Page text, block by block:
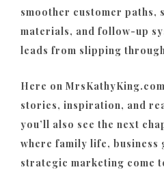
smoother customer paths,
materials, and follow-up
leads from slipping
Here on
stories, inspiration, and
you’ll also see the next
where family life,
strategic marketing come